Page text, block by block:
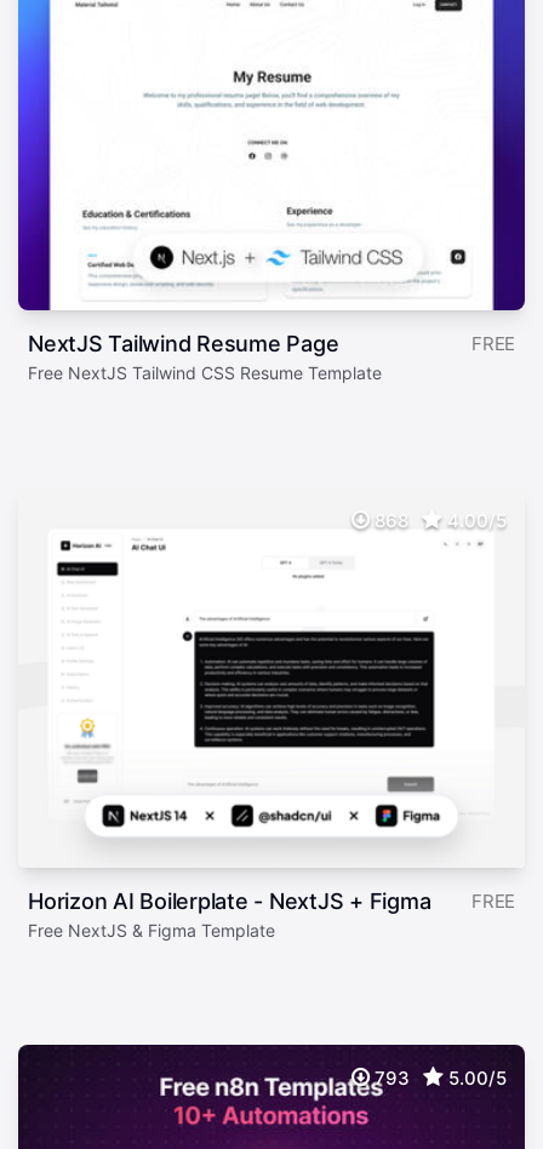
NextJS Tailwind Resume Page FREE
Free NextJS Tailwind CSS Resume Template
868 4.00/5
Horizon AI Boilerplate - NextJS + Figma FREE
Free NextJS & Figma Template
793 5.00/5